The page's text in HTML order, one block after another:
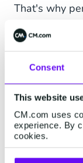
Consent
This website
CM.com uses
experience. By
cookies.
That's why
Collect all
CDP to
segments
5.
All the fans'